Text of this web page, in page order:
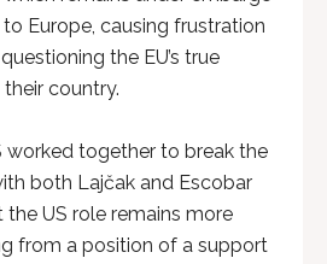
Europe, causing frustration
the EU’s true
country.
worked together to break the
both Lajčak and Escobar
the US role remains more
from a position of a support